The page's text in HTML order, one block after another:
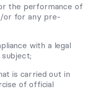
the performance of
or for any pre-
with a legal
is carried out in
of official